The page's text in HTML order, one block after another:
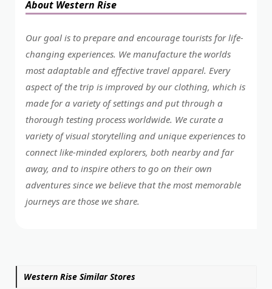
About Western Rise
Our goal is to prepare and encourage tourists for life-
changing experiences. We manufacture the worlds
most adaptable and effective travel apparel. Every
aspect of the trip is improved by our clothing, which is
made for a variety of settings and put through a
thorough testing process worldwide. We curate a
variety of visual storytelling and unique experiences to
connect like-minded explorers, both nearby and far
away, and to inspire others to go on their own
adventures since we believe that the most memorable
journeys are those we share.
Western Rise Similar Stores